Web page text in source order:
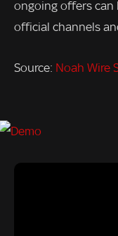
ongoing offers can
official channels
Source: Noah Wire